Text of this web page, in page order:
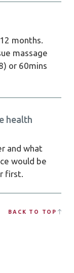
months.
massage
or 60mins
health
and what
would be
first.
BACK TO TOP